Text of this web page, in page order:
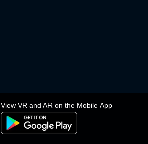
View VR and AR on the Mobile App